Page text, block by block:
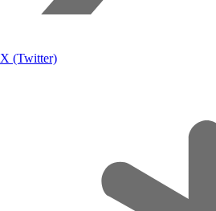
X (Twitter)